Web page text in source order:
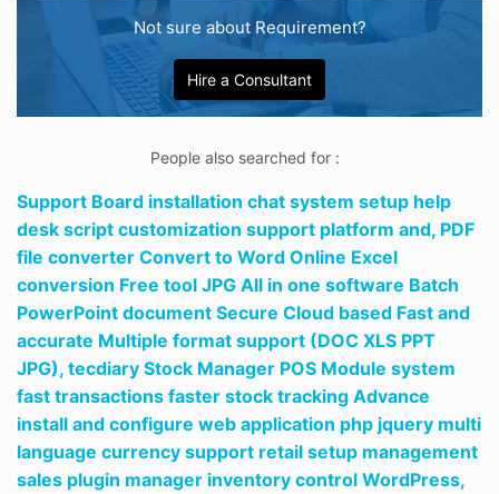
Not sure about Requirement?
Hire a Consultant
People also searched for :
Support Board installation chat system setup help
desk script customization support platform and, PDF
file converter Convert to Word Online Excel
conversion Free tool JPG All in one software Batch
PowerPoint document Secure Cloud based Fast and
accurate Multiple format support (DOC XLS PPT
JPG), tecdiary Stock Manager POS Module system
fast transactions faster stock tracking Advance
install and configure web application php jquery multi
language currency support retail setup management
sales plugin manager inventory control WordPress,